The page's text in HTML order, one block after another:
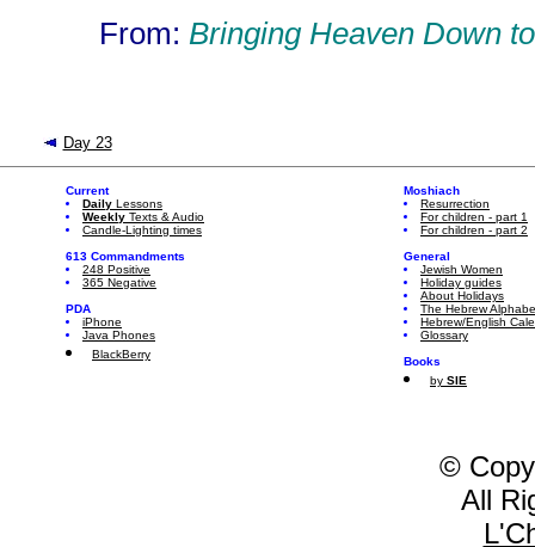
From: Bringing Heaven Down
Day 23
Current
Daily Lessons
Weekly Texts & Audio
Candle-Lighting times
613 Commandments
248 Positive
365 Negative
PDA
iPhone
Java Phones
BlackBerry
Moshiach
Resurrection
For children - part 1
For children - part 2
General
Jewish Women
Holiday guides
About Holidays
The Hebrew
Hebrew/English
Glossary
Books
by SIE
©
All